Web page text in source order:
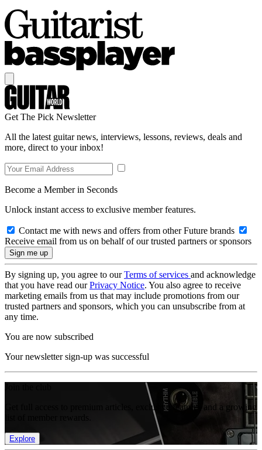
Get The Pick Newsletter
All the latest guitar news, interviews, lessons, reviews, deals and
more, direct to your inbox!
Become a Member in Seconds
Unlock instant access to exclusive member features.
Contact me with news and offers from other Future brands
Receive email from us on behalf of our trusted partners or sponsors
By signing up, you agree to ourTerms of services and acknowledge
that you have read ourPrivacy Notice. You also agree to receive
marketing emails from us that may include promotions from our
trusted partners and sponsors, which you can unsubscribe from at
any time.
You are now subscribed
Your newsletter sign-up was successful
Get full access to premium articles, exclusive features and a growing
Explore